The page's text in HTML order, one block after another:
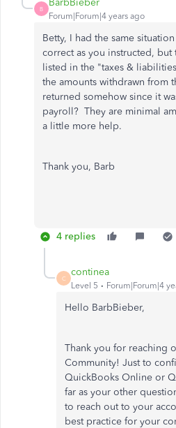
B
BarbBieber
Forum|Forum|4 years ago
Betty, I had the same
correct as you instructed, but
listed in the "taxes &
the amounts withdrawn from
returned somehow since it
payroll? They are minimal
a little more help.
Thank you, Barb
4 replies
C
continea
Level 5 Forum|Forum|4
Hello BarbBieber,
Thank you for reaching
Community! Just to
QuickBooks Online or
far as your other
to reach out to your
best practice for your